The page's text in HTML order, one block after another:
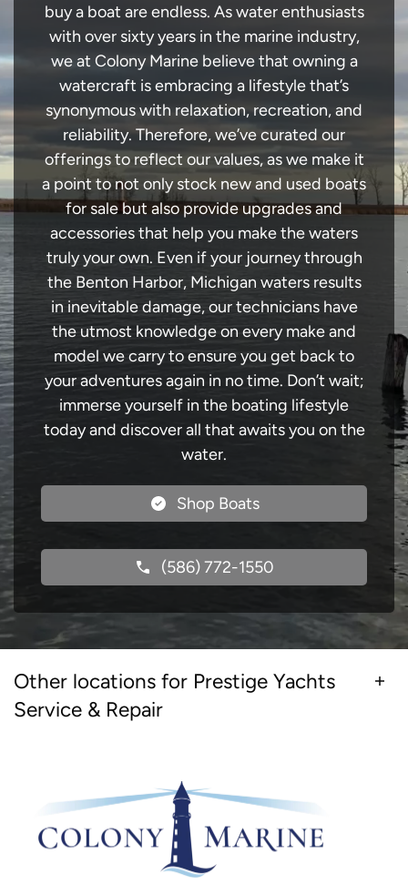
buy a boat are endless. As water enthusiasts
with over sixty years in the marine industry,
we at Colony Marine believe that owning a
watercraft is embracing a lifestyle that’s
synonymous with relaxation, recreation, and
reliability. Therefore, we’ve curated our
offerings to reflect our values, as we make it
a point to not only stock new and used boats
for sale but also provide upgrades and
accessories that help you make the waters
truly your own. Even if your journey through
the Benton Harbor, Michigan waters results
in inevitable damage, our technicians have
the utmost knowledge on every make and
model we carry to ensure you get back to
your adventures again in no time. Don’t wait;
immerse yourself in the boating lifestyle
today and discover all that awaits you on the
water.
Shop Boats
(586) 772-1550
Other locations for Prestige Yachts
Service & Repair